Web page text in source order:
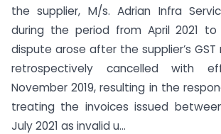
the supplier, M/s. Adrian Infra
during the period from April 2021 to
dispute arose after the supplier’s
retrospectively cancelled with
November 2019, resulting in the
treating the invoices issued
July 2021 as invalid u...